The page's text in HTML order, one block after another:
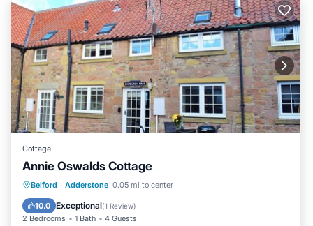
Cottage
Annie Oswalds Cottage
Belford · Adderstone 0.05 mi to center
10.0 Exceptional(1 Review)
2 Bedrooms 1 Bath 4 Guests
Parking Balcony/Terrace
Internet